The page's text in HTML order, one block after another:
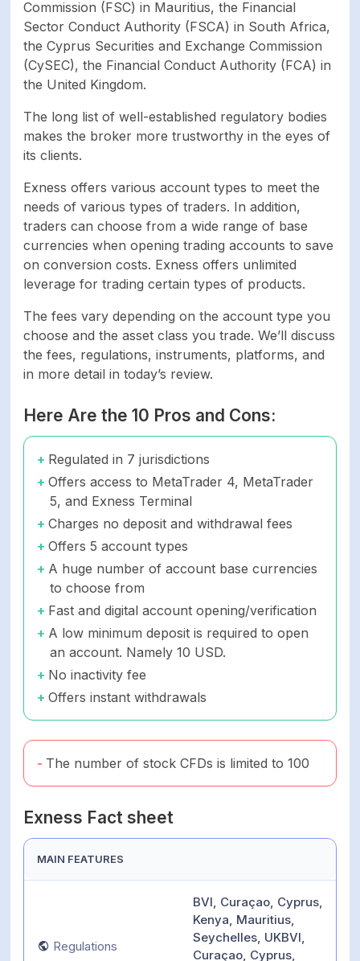
Commission (FSC) in Mauritius, the Financial
Sector Conduct Authority (FSCA) in South Africa,
the Cyprus Securities and Exchange Commission
(CySEC), the Financial Conduct Authority (FCA) in
the United Kingdom.
The long list of well-established regulatory bodies
makes the broker more trustworthy in the eyes of
its clients.
Exness offers various account types to meet the
needs of various types of traders. In addition,
traders can choose from a wide range of base
currencies when opening trading accounts to save
on conversion costs. Exness offers unlimited
leverage for trading certain types of products.
The fees vary depending on the account type you
choose and the asset class you trade. We’ll discuss
the fees, regulations, instruments, platforms, and
in more detail in today’s review.
Here Are the 10 Pros and Cons:
Regulated in 7 jurisdictions
Offers access to MetaTrader 4, MetaTrader
5, and Exness Terminal
Charges no deposit and withdrawal fees
Offers 5 account types
A huge number of account base currencies
to choose from
Fast and digital account opening/verification
A low minimum deposit is required to open
an account. Namely 10 USD.
No inactivity fee
Offers instant withdrawals
The number of stock CFDs is limited to 100
Exness Fact sheet
MAIN FEATURES
Regulations
BVI, Curaçao, Cyprus,
Kenya, Mauritius,
Seychelles, UKBVI,
Curaçao, Cyprus,